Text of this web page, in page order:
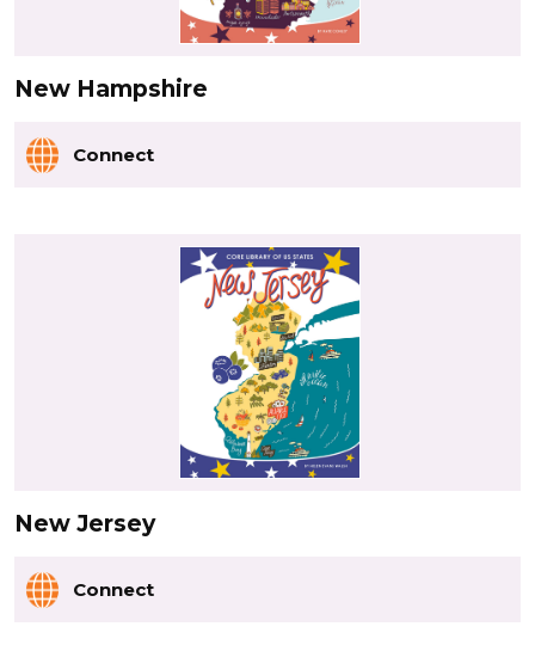
New Hampshire
Connect
New Jersey
Connect